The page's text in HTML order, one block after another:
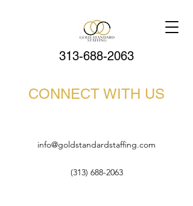
313-688-2063
CONNECT WITH US
info@goldstandardstaffing.com
(313) 688-2063